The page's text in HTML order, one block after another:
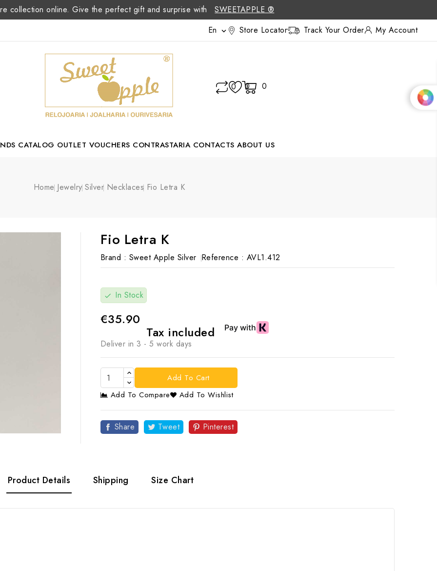
collection online. Give the perfect gift and surprise with
SWEETAPPLE ®
En  Store Locator Track Your Order My Account
0 0 0
CATALOG OUTLET VOUCHERS CONTRASTARIA CONTACTS ABOUT US
Home Jewelry Silver Necklaces Fio Letra K
Fio Letra K
Brand : Sweet Apple Silver Reference : AVL1.412
check In Stock
€35.90
Tax included
Deliver in 3 - 5 work days
Add To Cart
Add To Compare
Add To Wishlist
Share Tweet Pinterest
Product Details Shipping Size Chart